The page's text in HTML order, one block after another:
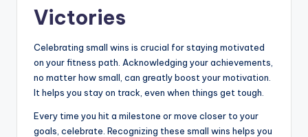
Victories
Celebrating small wins is crucial for staying motivated
on your fitness path. Acknowledging your achievements,
no matter how small, can greatly boost your motivation.
It helps you stay on track, even when things get tough.
Every time you hit a milestone or move closer to your
goals, celebrate. Recognizing these small wins helps you